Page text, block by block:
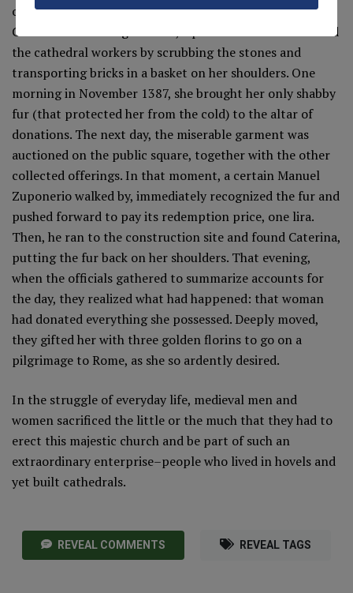
officials, every gift had an infinite value: as did the gift of
Caterina di Abbiateguazzone, a poor woman who assisted
the cathedral workers by scrubbing the stones and
transporting bricks in a basket on her shoulders. One
morning in November 1387, she brought her only shabby
fur (that protected her from the cold) to the altar of
donations. The next day, the miserable garment was
auctioned on the public square, together with the other
collected offerings. In that moment, a certain Manuel
Zuponerio walked by, immediately recognized the fur and
pushed forward to pay its redemption price, one lira.
Then, he ran to the construction site and found Caterina,
putting the fur back on her shoulders. That evening,
when the officials gathered to summarize accounts for
the day, they realized what had happened: that woman
had donated everything she possessed. Deeply moved,
they gifted her with three golden florins to go on a
pilgrimage to Rome, as she so ardently desired.
In the struggle of everyday life, medieval men and
women sacrificed the little or the much that they had to
erect this majestic church and be part of such an
extraordinary enterprise–people who lived in hovels and
yet built cathedrals.
REVEAL COMMENTS REVEAL TAGS